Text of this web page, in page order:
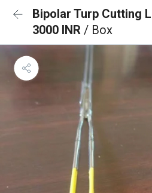
Bipolar Turp Cutting
3000 INR / Box